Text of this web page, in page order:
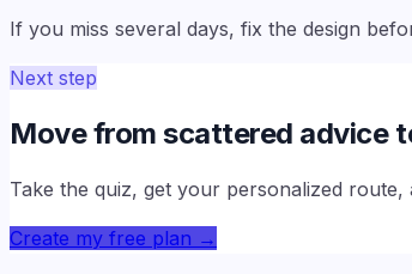
If you miss several days, fix the design
Next step
Move from scattered advice
Take the quiz, get your personalized
Create my free plan →